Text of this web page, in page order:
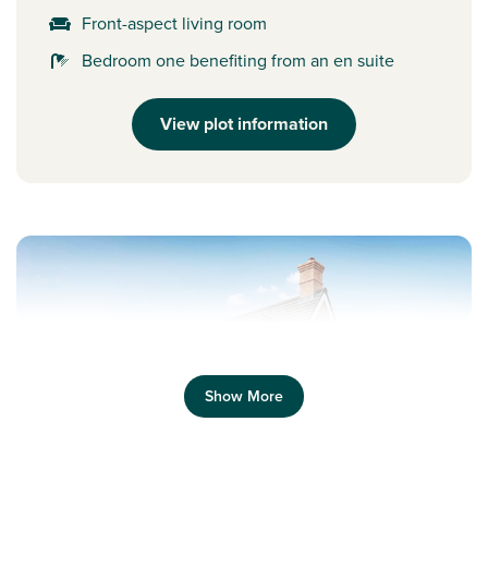
Front-aspect living room
Bedroom one benefiting from an en suite
View plot information
Show More